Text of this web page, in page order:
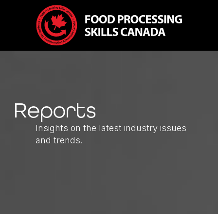
Reports
Insights on the latest industry issues
and trends.